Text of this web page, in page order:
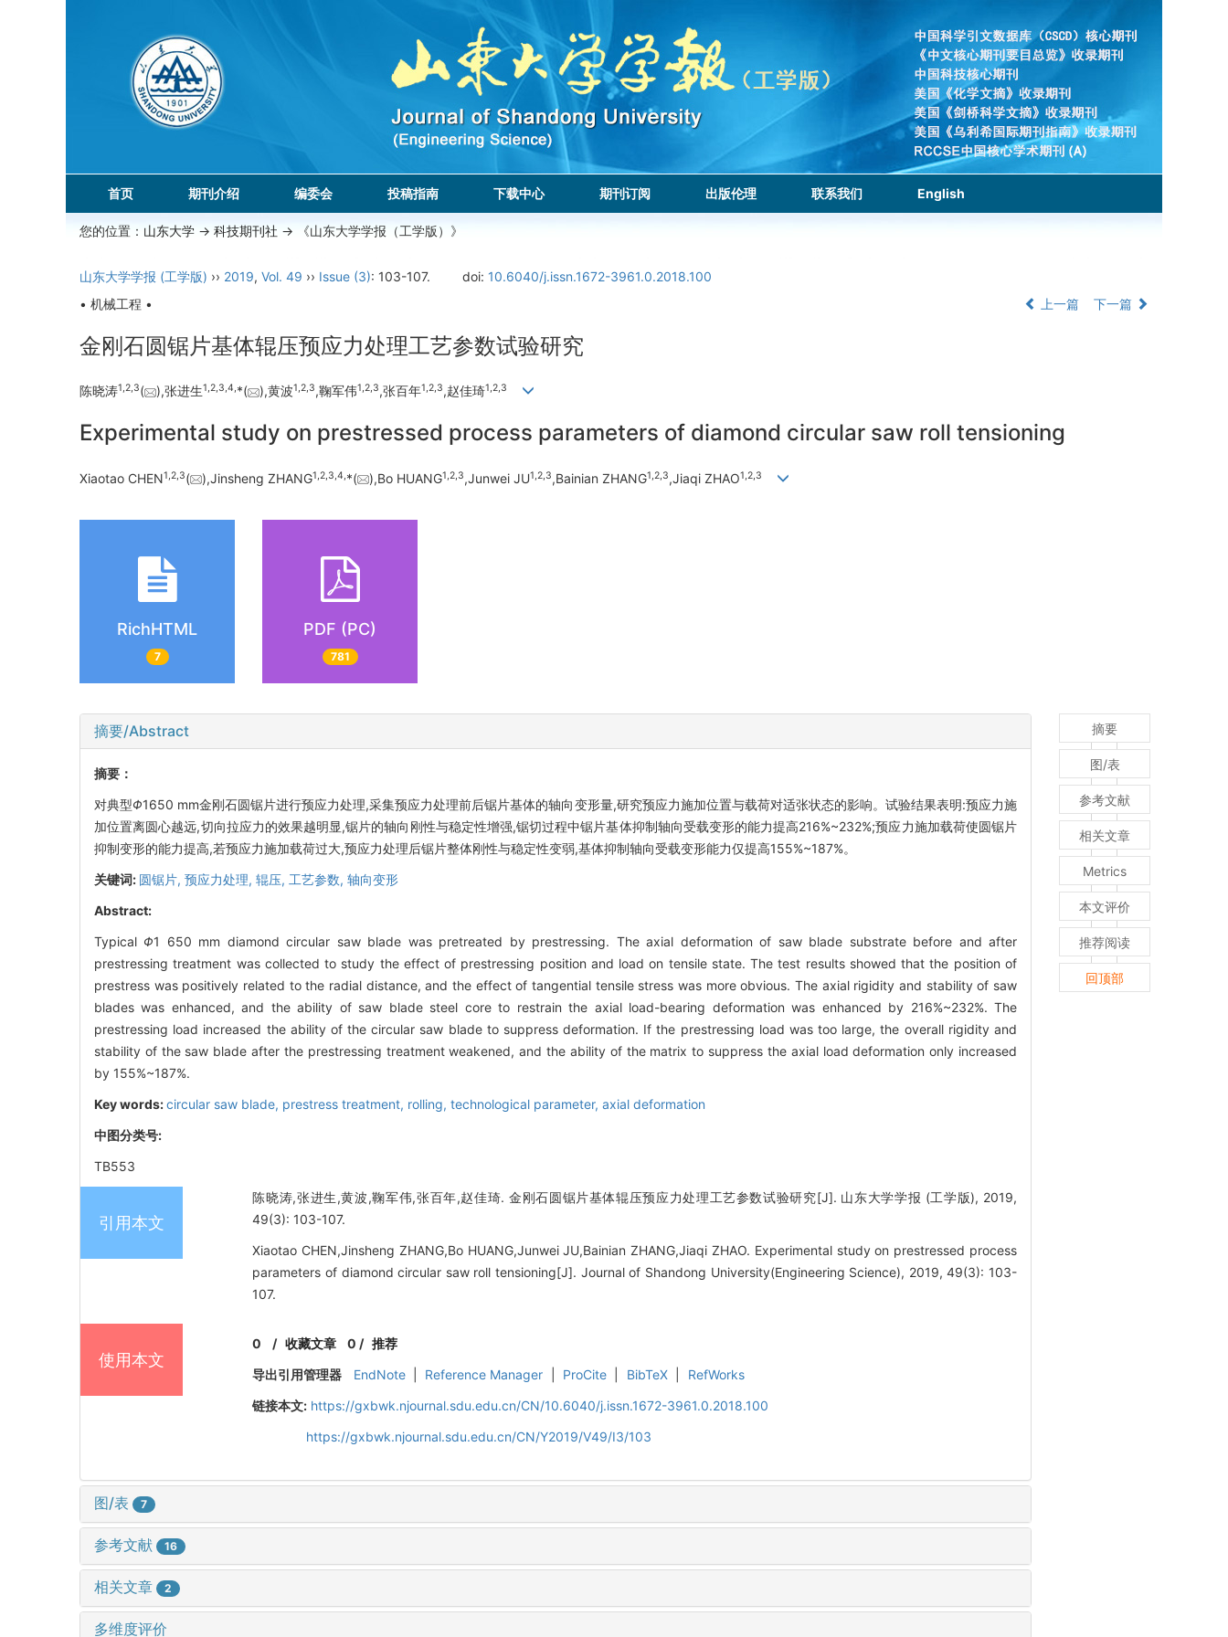
首页 期刊介绍 编委会 投稿指南 下载中心 期刊订阅 出版伦理 联系我们 English
您的位置： 山东大学 -> 科技期刊社 -> 《山东大学学报（工学版）》
山东大学学报 (工学版) ›› 2019, Vol. 49 ›› Issue (3): 103-107. doi: 10.6040/j.issn.1672-3961.0.2018.100
• 机械工程 •
上一篇 下一篇
金刚石圆锯片基体辊压预应力处理工艺参数试验研究
陈晓涛1,2,3( ),张进生1,2,3,4,*( ),黄波1,2,3,鞠军伟1,2,3,张百年1,2,3,赵佳琦1,2,3
Experimental study on prestressed process parameters of diamond circular saw roll tensioning
Xiaotao CHEN1, 2, 3( ),Jinsheng ZHANG1, 2, 3, 4, *( ),Bo HUANG1, 2, 3,Junwei JU1, 2, 3,Bainian ZHANG1, 2, 3,Jiaqi ZHAO1, 2, 3
RichHTML
7
PDF (PC)
781
摘要/Abstract
摘要：
对典型Φ1650 mm金刚石圆锯片进行预应力处理,采集预应力处理前后锯片基体的轴向变形量,研究预应力施加位置与载荷对适张状态的影响。试验结果表明:预应力施
加位置离圆心越远,切向拉应力的效果越明显,锯片的轴向刚性与稳定性增强,锯切过程中锯片基体抑制轴向受载变形的能力提高216%~232%;预应力施加载荷使圆锯片
抑制变形的能力提高,若预应力施加载荷过大,预应力处理后锯片整体刚性与稳定性变弱,基体抑制轴向受载变形能力仅提高155%~187%。
关键词: 圆锯片, 预应力处理, 辊压, 工艺参数, 轴向变形
Abstract:
Typical Φ1 650 mm diamond circular saw blade was pretreated by prestressing. The axial deformation of saw blade substrate before and after
prestressing treatment was collected to study the effect of prestressing position and load on tensile state. The test results showed that the position of
prestress was positively related to the radial distance, and the effect of tangential tensile stress was more obvious. The axial rigidity and stability of saw
blades was enhanced, and the ability of saw blade steel core to restrain the axial load-bearing deformation was enhanced by 216%~232%. The
prestressing load increased the ability of the circular saw blade to suppress deformation. If the prestressing load was too large, the overall rigidity and
stability of the saw blade after the prestressing treatment weakened, and the ability of the matrix to suppress the axial load deformation only increased
by 155%~187%.
Key words:circular saw blade, prestress treatment, rolling, technological parameter, axial deformation
中图分类号:
TB553
引用本文
陈晓涛,张进生,黄波,鞠军伟,张百年,赵佳琦. 金刚石圆锯片基体辊压预应力处理工艺参数试验研究[J]. 山东大学学报 (工学版), 2019,
49(3): 103-107.
Xiaotao CHEN,Jinsheng ZHANG,Bo HUANG,Junwei JU,Bainian ZHANG,Jiaqi ZHAO. Experimental study on prestressed process
parameters of diamond circular saw roll tensioning[J]. Journal of Shandong University(Engineering Science), 2019, 49(3): 103-
107.
使用本文
0 /收藏文章 0 / 推荐
导出引用管理器
EndNote Reference Manager ProCite BibTeX
RefWorks
链接本文: https://gxbwk.njournal.sdu.edu.cn/CN/10.6040/j.issn.1672-3961.0.2018.100
https://gxbwk.njournal.sdu.edu.cn/CN/Y2019/V49/I3/103
图/表 7
参考文献 16
相关文章 2
多维度评价
摘要
图/表
参考文献
相关文章
Metrics
本文评价
推荐阅读
回顶部